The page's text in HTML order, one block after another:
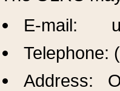
E-mail:
Telephone:
Address: